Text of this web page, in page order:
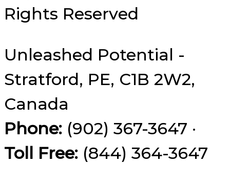
Rights Reserved
Unleashed Potential -
Stratford, PE, C1B 2W2,
Canada
Phone: (902) 367-3647 ·
Toll Free: (844) 364-3647